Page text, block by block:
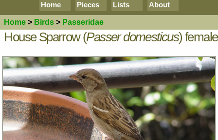
Home Pieces Lists About
Home > Birds > Passeridae
House Sparrow (Passer domesticus) female